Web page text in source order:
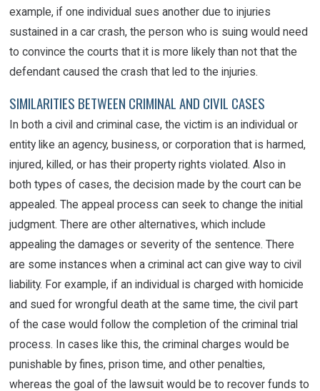
example, if one individual sues another due to injuries
sustained in a car crash, the person who is suing would need
to convince the courts that it is more likely than not that the
defendant caused the crash that led to the injuries.
SIMILARITIES BETWEEN CRIMINAL AND CIVIL CASES
In both a civil and criminal case, the victim is an individual or
entity like an agency, business, or corporation that is harmed,
injured, killed, or has their property rights violated. Also in
both types of cases, the decision made by the court can be
appealed. The appeal process can seek to change the initial
judgment. There are other alternatives, which include
appealing the damages or severity of the sentence. There
are some instances when a criminal act can give way to civil
liability. For example, if an individual is charged with homicide
and sued for wrongful death at the same time, the civil part
of the case would follow the completion of the criminal trial
process. In cases like this, the criminal charges would be
punishable by fines, prison time, and other penalties,
whereas the goal of the lawsuit would be to recover funds to